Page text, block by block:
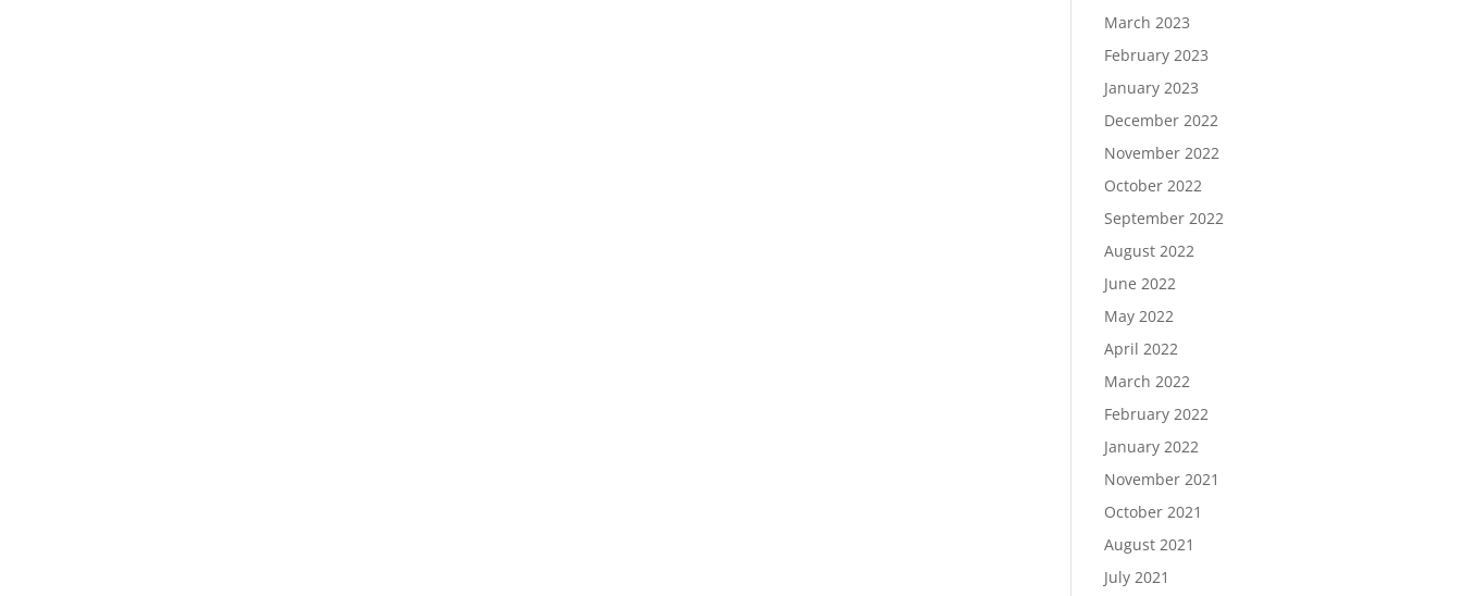
March 2023
February 2023
January 2023
December 2022
November 2022
October 2022
September 2022
August 2022
June 2022
May 2022
April 2022
March 2022
February 2022
January 2022
November 2021
October 2021
August 2021
July 2021